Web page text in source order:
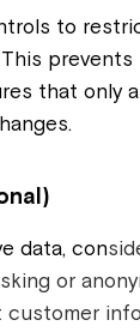
to
that only
data, con
or